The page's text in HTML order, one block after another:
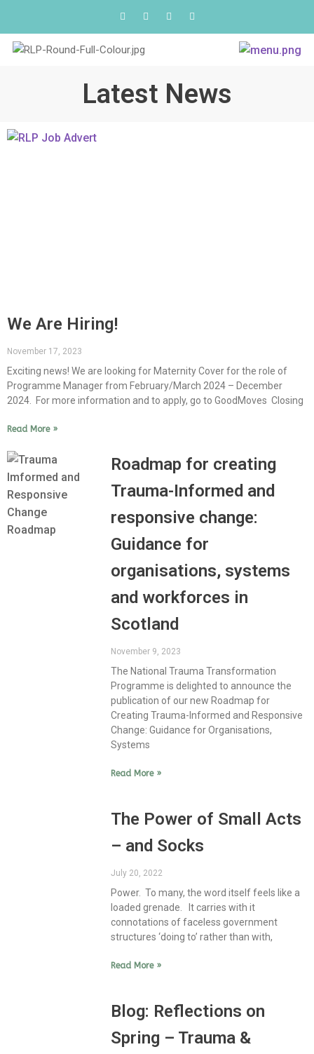
Latest News
We Are Hiring!
November 17, 2023
Exciting news! We are looking for Maternity Cover for the role of
Programme Manager from February/March 2024 – December
2024. For more information and to apply, go to GoodMoves Closing
Read More »
Roadmap for creating
Trauma-Informed and
responsive change:
Guidance for
organisations, systems
and workforces in
Scotland
November 9, 2023
The National Trauma Transformation
Programme is delighted to announce the
publication of our new Roadmap for
Creating Trauma-Informed and Responsive
Change: Guidance for Organisations,
Systems
Read More »
The Power of Small Acts
– and Socks
July 20, 2022
Power. To many, the word itself feels like a
loaded grenade. It carries with it
connotations of faceless government
structures ‘doing to’ rather than with,
Read More »
Blog: Reflections on
Spring – Trauma &